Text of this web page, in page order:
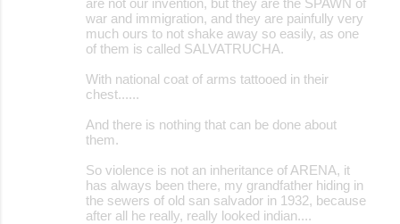
war and immigration, and they are painfully very
much ours to not shake away so easily, as one
of them is called SALVATRUCHA.
With national coat of arms tattooed in their
chest......
And there is nothing that can be done about
them.
So violence is not an inheritance of ARENA, it
has always been there, my grandfather hiding in
the sewers of old san salvador in 1932, because
after all he really, really looked indian....